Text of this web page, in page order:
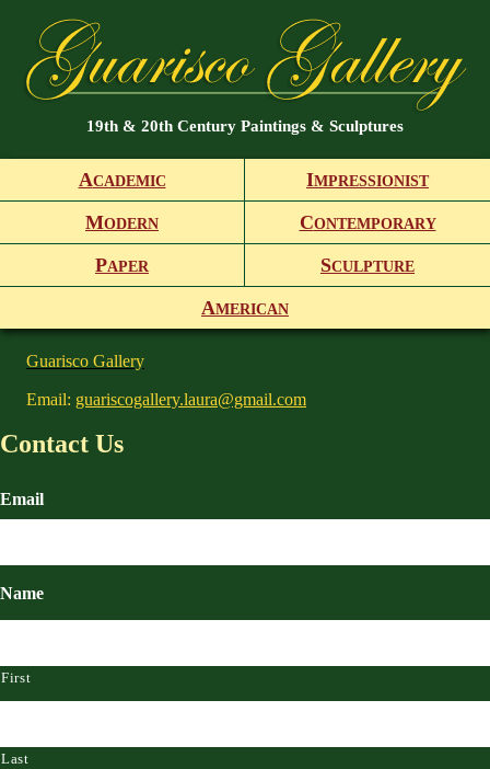
19th & 20th Century Paintings & Sculptures
ACADEMIC IMPRESSIONIST
MODERN CONTEMPORARY
PAPER SCULPTURE
AMERICAN
Guarisco Gallery
Email: guariscogallery.laura@gmail.com
Contact Us
Email
Name
First
Last